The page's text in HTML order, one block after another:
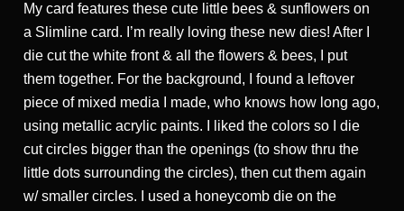
My card features these cute little bees & sunflowers on
a Slimline card. I’m really loving these new dies! After I
die cut the white front & all the flowers & bees, I put
them together. For the background, I found a leftover
piece of mixed media I made, who knows how long ago,
using metallic acrylic paints. I liked the colors so I die
cut circles bigger than the openings (to show thru the
little dots surrounding the circles), then cut them again
w/ smaller circles. I used a honeycomb die on the